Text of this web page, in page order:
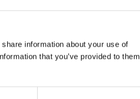
information about your use of
that you’ve provided to them